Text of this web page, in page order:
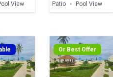
View
Patio
Pool View
Or Best Offer